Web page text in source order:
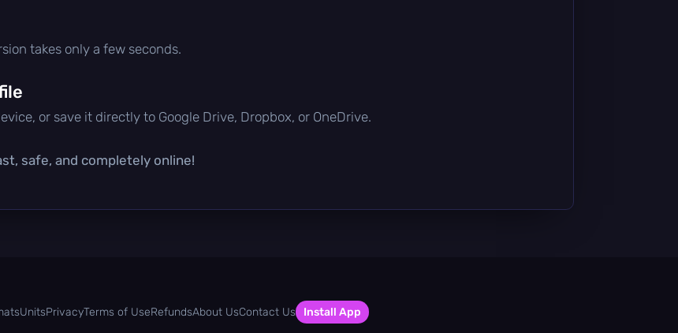
takes only a few seconds.
or save it directly to Google Drive, Dropbox, or OneDrive.
safe, and completely online!
UnitsPrivacyTerms of UseRefundsAbout UsContact Us Install App